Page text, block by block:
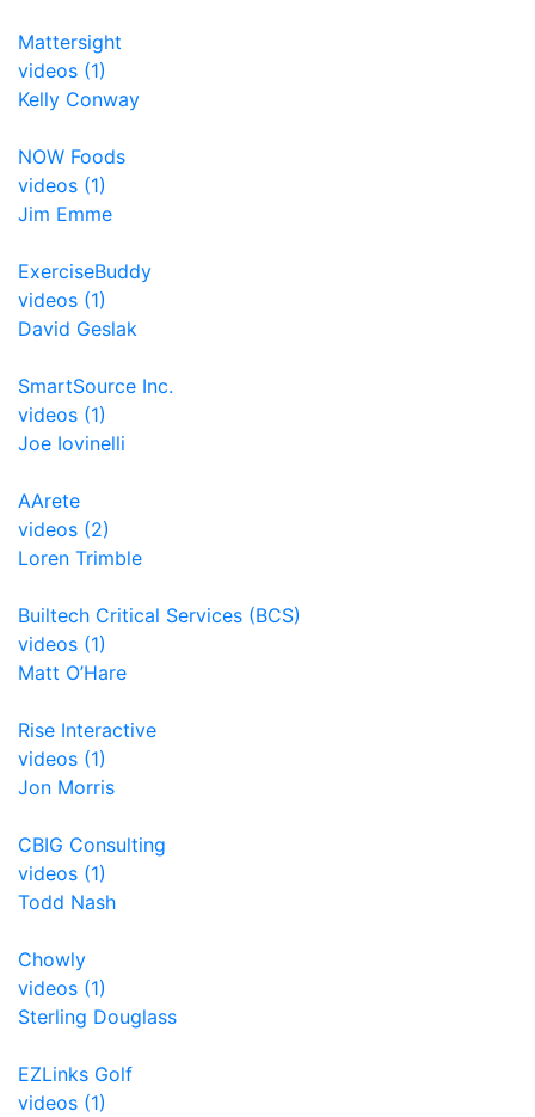
Mattersight
videos (1)
Kelly Conway
NOW Foods
videos (1)
Jim Emme
ExerciseBuddy
videos (1)
David Geslak
SmartSource Inc.
videos (1)
Joe Iovinelli
AArete
videos (2)
Loren Trimble
Builtech Critical Services (BCS)
videos (1)
Matt O’Hare
Rise Interactive
videos (1)
Jon Morris
CBIG Consulting
videos (1)
Todd Nash
Chowly
videos (1)
Sterling Douglass
EZLinks Golf
videos (1)